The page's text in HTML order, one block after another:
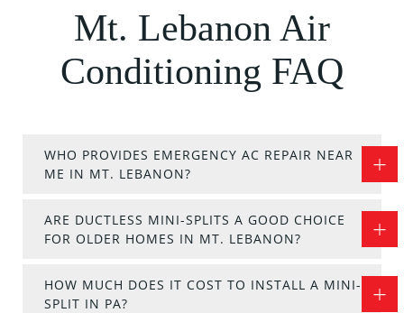
Mt. Lebanon Air
Conditioning FAQ
WHO PROVIDES EMERGENCY AC REPAIR NEAR
ME IN MT. LEBANON?
ARE DUCTLESS MINI-SPLITS A GOOD CHOICE
FOR OLDER HOMES IN MT. LEBANON?
HOW MUCH DOES IT COST TO INSTALL A MINI-
SPLIT IN PA?